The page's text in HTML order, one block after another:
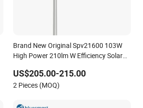
Brand New Original Spv21600 103W
High Power 210lm W Efficiency Solar
US$205.00-215.00
2 Pieces (MOQ)